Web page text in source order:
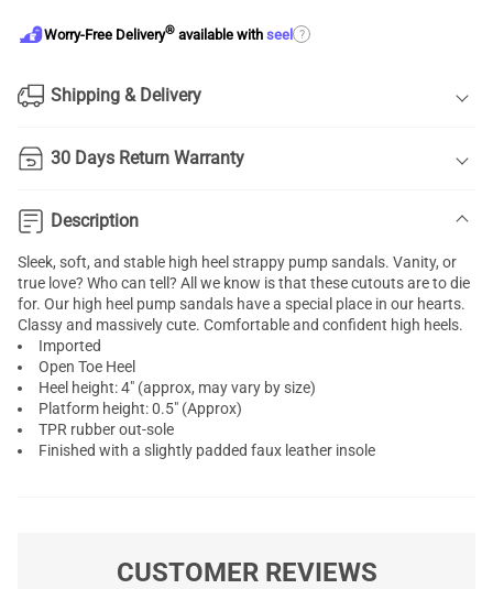
Worry-Free Delivery® available with seel ?
Shipping & Delivery
30 Days Return Warranty
Description
Sleek, soft, and stable high heel strappy pump sandals. Vanity, or
true love? Who can tell? All we know is that these cutouts are to die
for. Our high heel pump sandals have a special place in our hearts.
Classy and massively cute. Comfortable and confident high heels.
Imported
Open Toe Heel
Heel height: 4" (approx, may vary by size)
Platform height: 0.5" (Approx)
TPR rubber out-sole
Finished with a slightly padded faux leather insole
CUSTOMER REVIEWS